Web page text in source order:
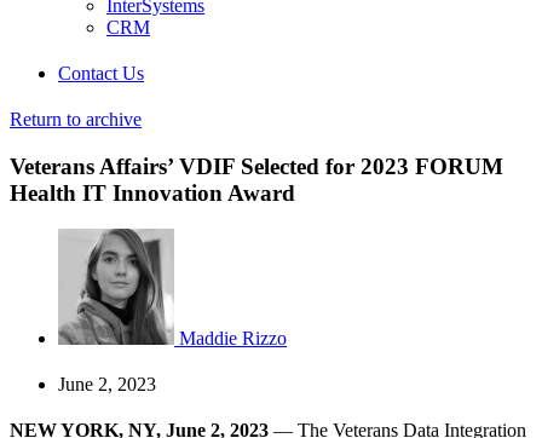
InterSystems
CRM
Contact Us
Return to archive
Veterans Affairs’ VDIF Selected for 2023 FORUM
Health IT Innovation Award
Maddie Rizzo
June 2, 2023
NEW YORK, NY, June 2, 2023 — The Veterans Data Integration